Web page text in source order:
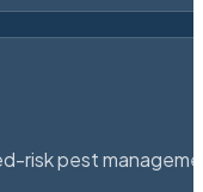
risk pest